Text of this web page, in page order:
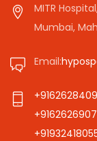
MITR
Mumbai,
Email: